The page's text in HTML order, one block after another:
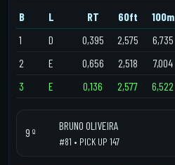
B L RT 60ft 100m
1
D 0,395 2,575 6,735
2
E 0,656 2,518 7,004
3
E 0,136 2,577 6,522
9 º
BRUNO OLIVEIRA
#81 • PICK UP 147